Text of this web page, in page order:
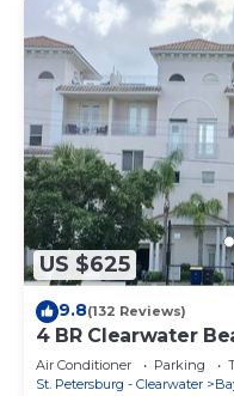
US $625
9.8(132 Reviews)
4 BR Clearwater
Rooftop Lounge
Air Conditioner Parking
St. Petersburg - Clearwater